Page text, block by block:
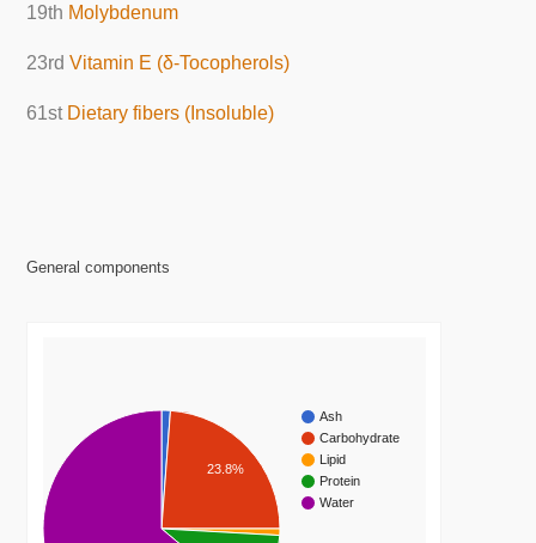
19th Molybdenum
23rdVitamin E (δ-Tocopherols)
61st Dietary fibers (Insoluble)
General components
Ash
Carbohydrate
Lipid
Protein
Water
23.8%